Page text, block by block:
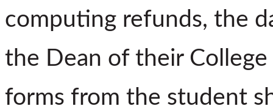
computing refunds, the
the Dean of their
forms from the student